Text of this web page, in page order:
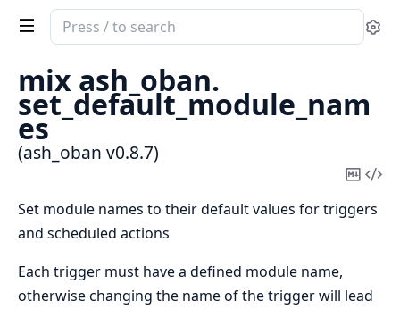
Search
documentation
of
ash_oban
mix ash_oban.
set_default_module_nam
es
(ash_oban v0.8.7)
Copy
Set module names to their default values for triggers
and scheduled actions
Each trigger must have a defined module name,
otherwise changing the name of the trigger will lead